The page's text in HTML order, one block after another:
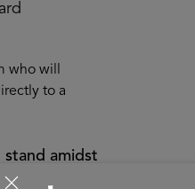
who will
to a
amidst